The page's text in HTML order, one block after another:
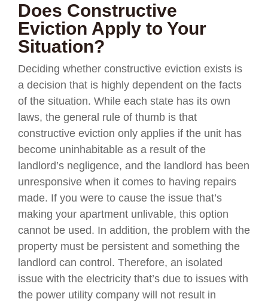
Does Constructive
Eviction Apply to Your
Situation?
Deciding whether constructive eviction exists is
a decision that is highly dependent on the facts
of the situation. While each state has its own
laws, the general rule of thumb is that
constructive eviction only applies if the unit has
become uninhabitable as a result of the
landlord’s negligence, and the landlord has been
unresponsive when it comes to having repairs
made. If you were to cause the issue that’s
making your apartment unlivable, this option
cannot be used. In addition, the problem with the
property must be persistent and something the
landlord can control. Therefore, an isolated
issue with the electricity that’s due to issues with
the power utility company will not result in